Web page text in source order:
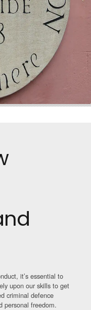
it’s essential to
upon our skills to get
criminal defence
personal freedom.